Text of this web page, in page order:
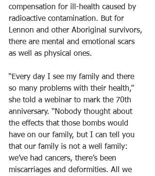
compensation for ill-health caused by
radioactive contamination. But for
Lennon and other Aboriginal survivors,
there are mental and emotional scars
as well as physical ones.
“Every day I see my family and there
so many problems with their health,”
she told a webinar to mark the 70th
anniversary. “Nobody thought about
the effects that those bombs would
have on our family, but I can tell you
that our family is not a well family:
we’ve had cancers, there’s been
miscarriages and deformities. All we